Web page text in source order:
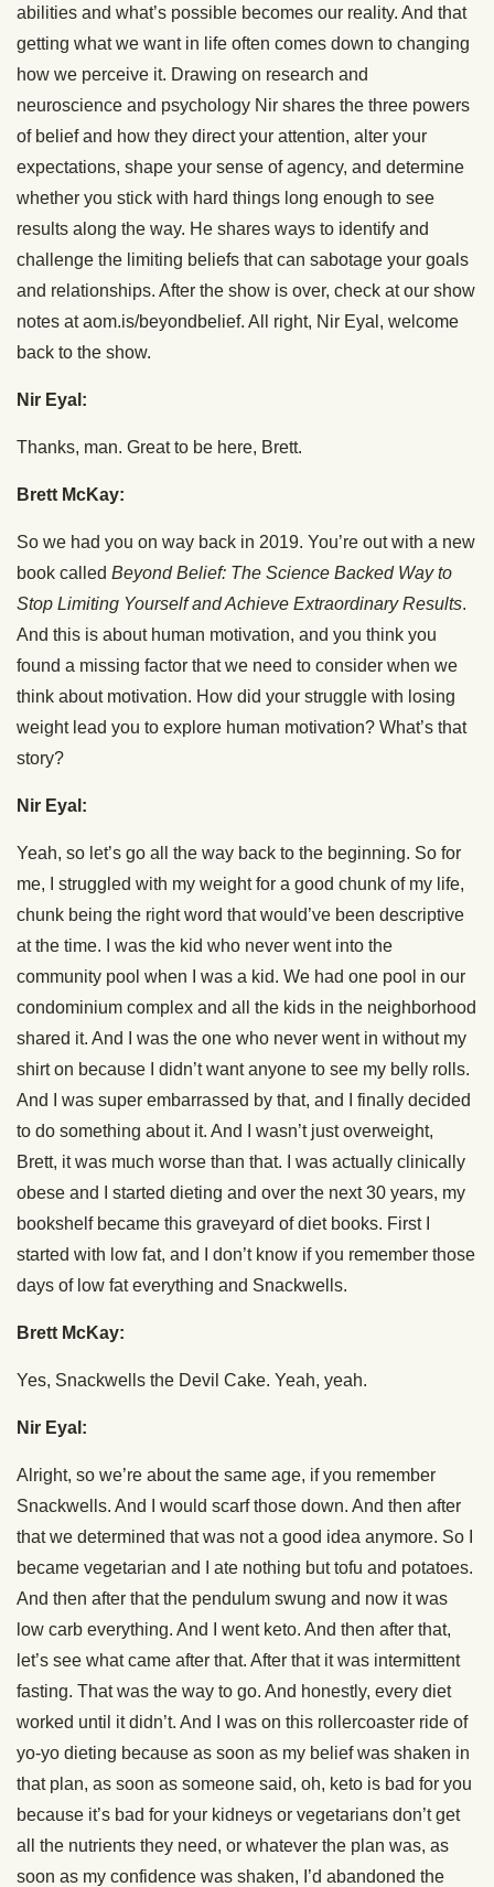
abilities and what’s possible becomes our reality. And that
getting what we want in life often comes down to changing
how we perceive it. Drawing on research and
neuroscience and psychology Nir shares the three powers
of belief and how they direct your attention, alter your
expectations, shape your sense of agency, and determine
whether you stick with hard things long enough to see
results along the way. He shares ways to identify and
challenge the limiting beliefs that can sabotage your goals
and relationships. After the show is over, check at our show
notes at aom.is/beyondbelief. All right, Nir Eyal, welcome
back to the show.
Nir Eyal:
Thanks, man. Great to be here, Brett.
Brett McKay:
So we had you on way back in 2019. You’re out with a new
book called Beyond Belief: The Science Backed Way to
Stop Limiting Yourself and Achieve Extraordinary Results.
And this is about human motivation, and you think you
found a missing factor that we need to consider when we
think about motivation. How did your struggle with losing
weight lead you to explore human motivation? What’s that
story?
Nir Eyal:
Yeah, so let’s go all the way back to the beginning. So for
me, I struggled with my weight for a good chunk of my life,
chunk being the right word that would’ve been descriptive
at the time. I was the kid who never went into the
community pool when I was a kid. We had one pool in our
condominium complex and all the kids in the neighborhood
shared it. And I was the one who never went in without my
shirt on because I didn’t want anyone to see my belly rolls.
And I was super embarrassed by that, and I finally decided
to do something about it. And I wasn’t just overweight,
Brett, it was much worse than that. I was actually clinically
obese and I started dieting and over the next 30 years, my
bookshelf became this graveyard of diet books. First I
started with low fat, and I don’t know if you remember those
days of low fat everything and Snackwells.
Brett McKay:
Yes, Snackwells the Devil Cake. Yeah, yeah.
Nir Eyal:
Alright, so we’re about the same age, if you remember
Snackwells. And I would scarf those down. And then after
that we determined that was not a good idea anymore. So I
became vegetarian and I ate nothing but tofu and potatoes.
And then after that the pendulum swung and now it was
low carb everything. And I went keto. And then after that,
let’s see what came after that. After that it was intermittent
fasting. That was the way to go. And honestly, every diet
worked until it didn’t. And I was on this rollercoaster ride of
yo-yo dieting because as soon as my belief was shaken in
that plan, as soon as someone said, oh, keto is bad for you
because it’s bad for your kidneys or vegetarians don’t get
all the nutrients they need, or whatever the plan was, as
soon as my confidence was shaken, I’d abandoned the